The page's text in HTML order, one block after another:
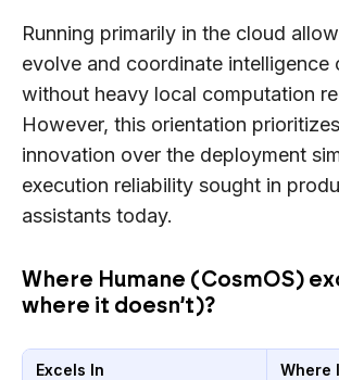
Running primarily in the cloud
evolve and coordinate intelligence
without heavy local computation
However, this orientation
innovation over the deployment
execution reliability sought in
assistants today.
Where Humane (CosmOS)
where it doesn’t)?
Excels In Where